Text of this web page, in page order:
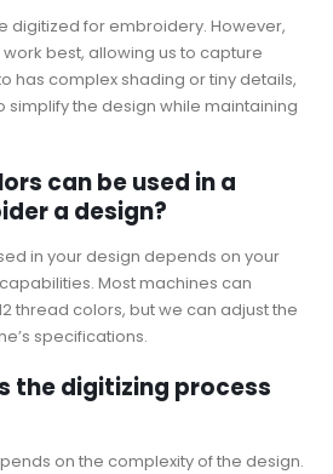
digitized for embroidery. However,
best, allowing us to capture
has complex shading or tiny details,
simplify the design while maintaining
can be used in a
a design?
in your design depends on your
Most machines can
thread colors, but we can adjust the
specifications.
the digitizing process
on the complexity of the design.